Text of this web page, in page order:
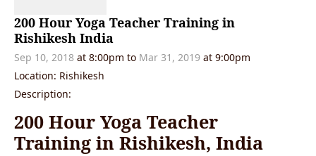
200 Hour Yoga Teacher Training in
Rishikesh India
Sep 10, 2018 at 8:00pm to Mar 31, 2019 at 9:00pm
Location: Rishikesh
Description:
200 Hour Yoga Teacher
Training in Rishikesh, India